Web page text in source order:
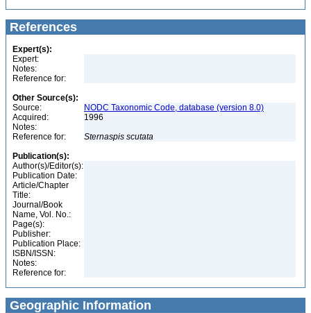
References
Expert(s):
Expert:
Notes:
Reference for:
Other Source(s):
Source:
NODC Taxonomic Code, database (version 8.0)
Acquired:
1996
Notes:
Reference for:
Sternaspis scutata
Publication(s):
Author(s)/Editor(s):
Publication Date:
Article/Chapter
Title:
Journal/Book
Name, Vol. No.:
Page(s):
Publisher:
Publication Place:
ISBN/ISSN:
Notes:
Reference for:
Geographic Information